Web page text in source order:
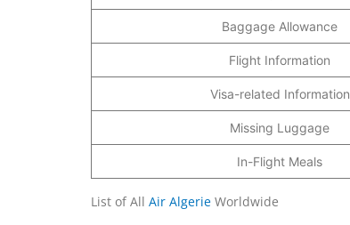
Baggage Allowance
Flight Information
Visa-related Information
Missing Luggage
In-Flight Meals
List of All Air Algerie Worldwide